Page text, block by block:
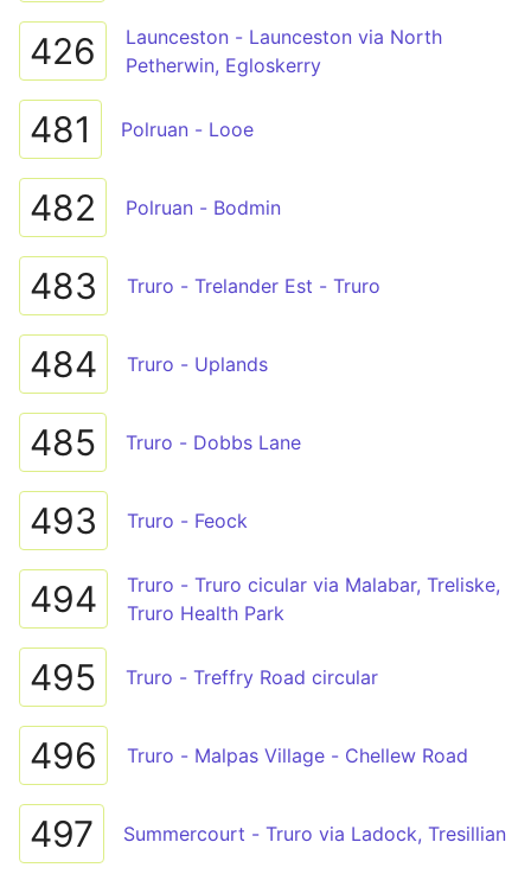
426
Launceston - Launceston via North
Petherwin, Egloskerry
481 Polruan - Looe
482 Polruan - Bodmin
483 Truro - Trelander Est - Truro
484 Truro - Uplands
485 Truro - Dobbs Lane
493 Truro - Feock
494
Truro - Truro cicular via Malabar, Treliske,
Truro Health Park
495 Truro - Treffry Road circular
496 Truro - Malpas Village - Chellew Road
497 Summercourt - Truro via Ladock, Tresillian